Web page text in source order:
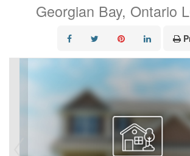
Georgian Bay, Ontario